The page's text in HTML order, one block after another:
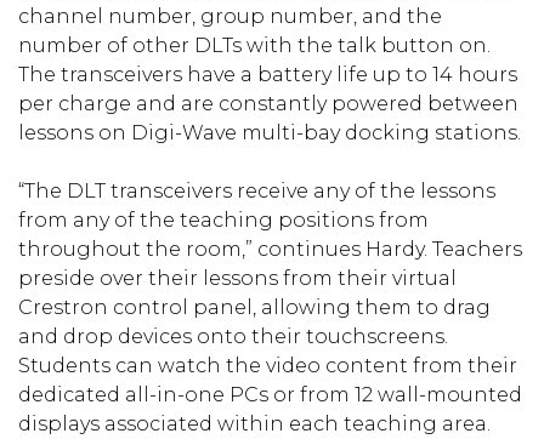
channel number, group number, and the
number of other DLTs with the talk button on.
The transceivers have a battery life up to 14 hours
per charge and are constantly powered between
lessons on Digi-Wave multi-bay docking stations.
“The DLT transceivers receive any of the lessons
from any of the teaching positions from
throughout the room,” continues Hardy. Teachers
preside over their lessons from their virtual
Crestron control panel, allowing them to drag
and drop devices onto their touchscreens.
Students can watch the video content from their
dedicated all-in-one PCs or from 12 wall-mounted
displays associated within each teaching area.